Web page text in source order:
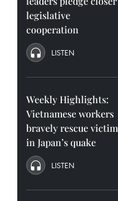
legislative
cooperation
LISTEN
Weekly Highlights:
Vietnamese workers
bravely rescue victim
in Japan’s quake
LISTEN